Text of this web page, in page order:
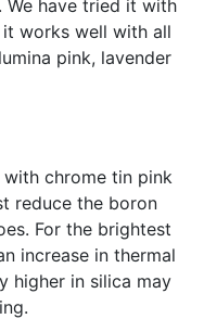
We have tried it with
works well with all
pink, lavender
chrome tin pink
reduce the boron
For the brightest
increase in thermal
higher in silica may